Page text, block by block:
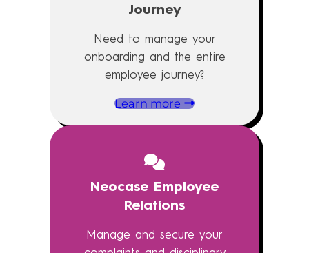
Journey
Need to manage your
onboarding and the entire
employee journey?
Learn more
Neocase Employee
Relations
Manage and secure your